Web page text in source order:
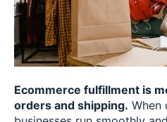
Ecommerce fulfillment is
orders and shipping. When